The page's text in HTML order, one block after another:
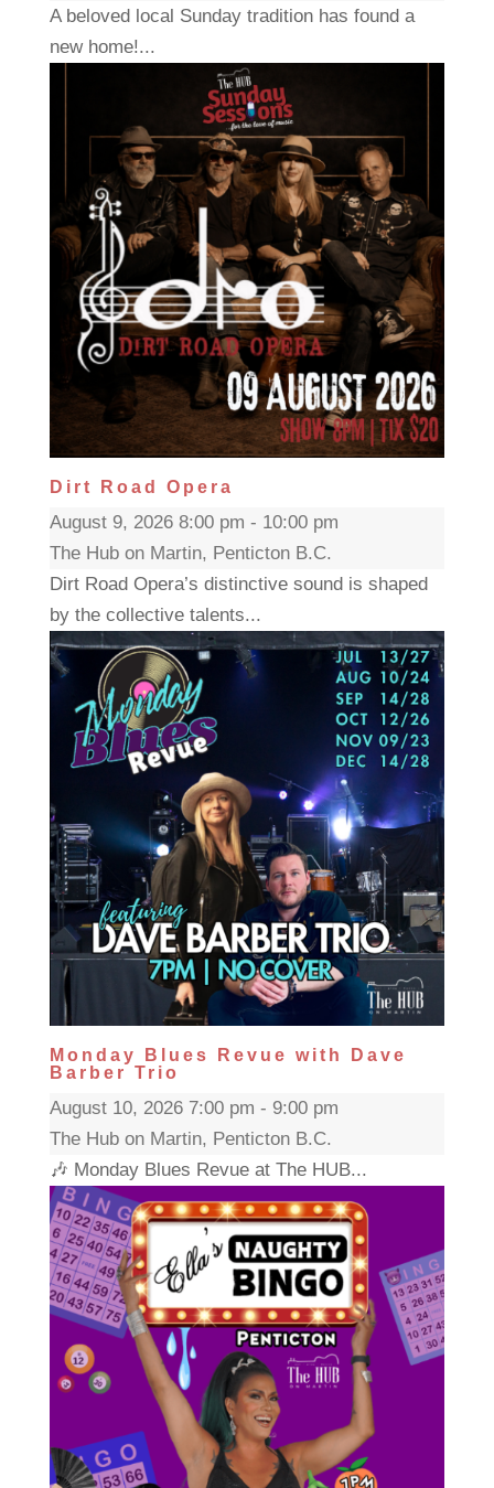
A beloved local Sunday tradition has found a
new home!...
Dirt Road Opera
August 9, 2026 8:00 pm - 10:00 pm
The Hub on Martin, Penticton B.C.
Dirt Road Opera’s distinctive sound is shaped
by the collective talents...
Monday Blues Revue with Dave
Barber Trio
August 10, 2026 7:00 pm - 9:00 pm
The Hub on Martin, Penticton B.C.
🎶 Monday Blues Revue at The HUB...